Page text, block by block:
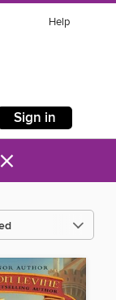
Help
Sign in
×